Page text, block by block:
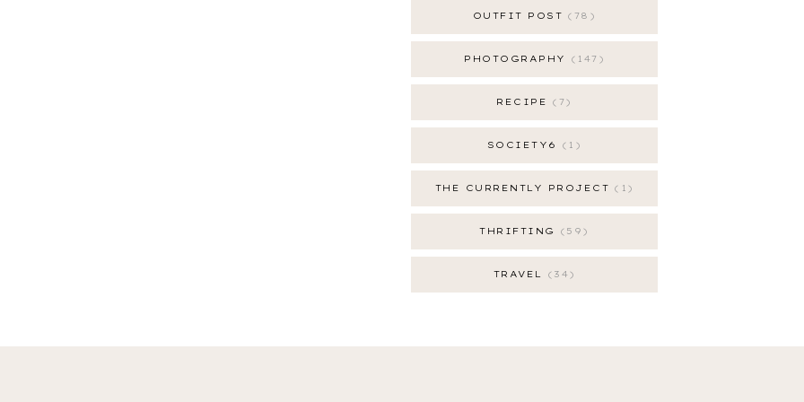
OUTFIT POST 78
PHOTOGRAPHY 147
RECIPE 7
SOCIETY6 1
THE CURRENTLY PROJECT 1
THRIFTING 59
TRAVEL 34